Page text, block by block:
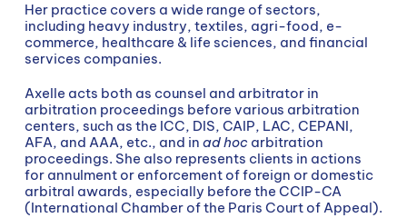
Her practice covers a wide range of sectors,
including heavy industry, textiles, agri-food, e-
commerce, healthcare & life sciences, and financial
services companies.
Axelle acts both as counsel and arbitrator in
arbitration proceedings before various arbitration
centers, such as the ICC, DIS, CAIP, LAC, CEPANI,
AFA, and AAA, etc., and in ad hocarbitration
proceedings. She also represents clients in actions
for annulment or enforcement of foreign or domestic
arbitral awards, especially before the CCIP-CA
(International Chamber of the Paris Court of Appeal).